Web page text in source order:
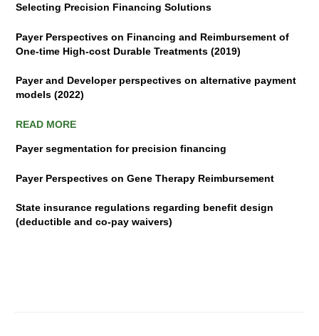
Selecting Precision Financing Solutions
Payer Perspectives on Financing and Reimbursement of
One-time High-cost Durable Treatments (2019)
Payer and Developer perspectives on alternative payment
models (2022)
READ MORE
Payer segmentation for precision financing
Payer Perspectives on Gene Therapy Reimbursement
State insurance regulations regarding benefit design
(deductible and co-pay waivers)